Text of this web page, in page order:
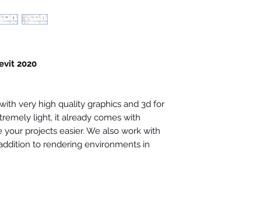
2020
very high quality graphics and 3d for
light, it already comes with
projects easier. We also work with
to rendering environments in